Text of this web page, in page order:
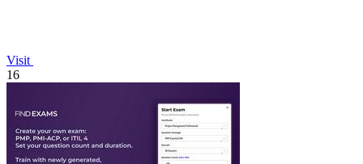
Visit
16